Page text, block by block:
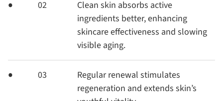
02
Clean skin absorbs active
ingredients better, enhancing
skincare effectiveness and slowing
visible aging.
03
Regular renewal stimulates
regeneration and extends skin’s